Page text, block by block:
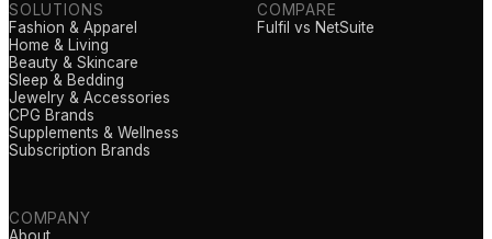
SOLUTIONS
Fashion & Apparel
Home & Living
Beauty & Skincare
Sleep & Bedding
Jewelry & Accessories
CPG Brands
Supplements & Wellness
Subscription Brands
COMPARE
Fulfil vs NetSuite
COMPANY